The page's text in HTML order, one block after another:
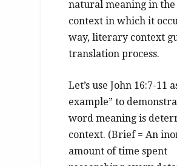
natural meaning in
context in which it
way, literary context
translation process.
Let’s use John 16:7-11
example” to
word meaning is
context. (Brief = An
amount of time spent